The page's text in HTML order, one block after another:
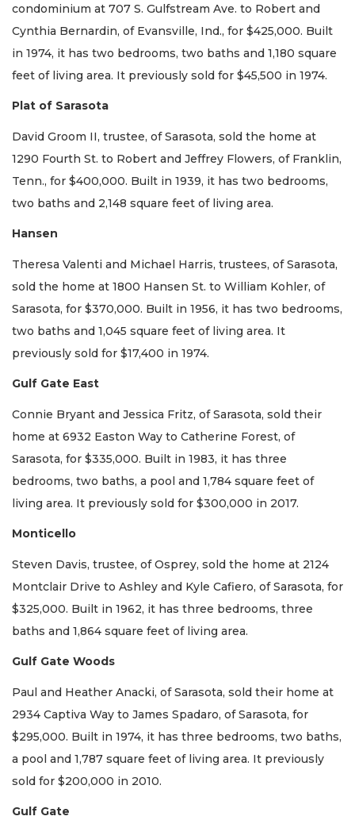
condominium at 707 S. Gulfstream Ave. to Robert and
Cynthia Bernardin, of Evansville, Ind., for $425,000. Built
in 1974, it has two bedrooms, two baths and 1,180 square
feet of living area. It previously sold for $45,500 in 1974.
Plat of Sarasota
David Groom II, trustee, of Sarasota, sold the home at
1290 Fourth St. to Robert and Jeffrey Flowers, of Franklin,
Tenn., for $400,000. Built in 1939, it has two bedrooms,
two baths and 2,148 square feet of living area.
Hansen
Theresa Valenti and Michael Harris, trustees, of Sarasota,
sold the home at 1800 Hansen St. to William Kohler, of
Sarasota, for $370,000. Built in 1956, it has two bedrooms,
two baths and 1,045 square feet of living area. It
previously sold for $17,400 in 1974.
Gulf Gate East
Connie Bryant and Jessica Fritz, of Sarasota, sold their
home at 6932 Easton Way to Catherine Forest, of
Sarasota, for $335,000. Built in 1983, it has three
bedrooms, two baths, a pool and 1,784 square feet of
living area. It previously sold for $300,000 in 2017.
Monticello
Steven Davis, trustee, of Osprey, sold the home at 2124
Montclair Drive to Ashley and Kyle Cafiero, of Sarasota, for
$325,000. Built in 1962, it has three bedrooms, three
baths and 1,864 square feet of living area.
Gulf Gate Woods
Paul and Heather Anacki, of Sarasota, sold their home at
2934 Captiva Way to James Spadaro, of Sarasota, for
$295,000. Built in 1974, it has three bedrooms, two baths,
a pool and 1,787 square feet of living area. It previously
sold for $200,000 in 2010.
Gulf Gate